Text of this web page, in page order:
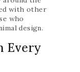
with other
who
design.
Every